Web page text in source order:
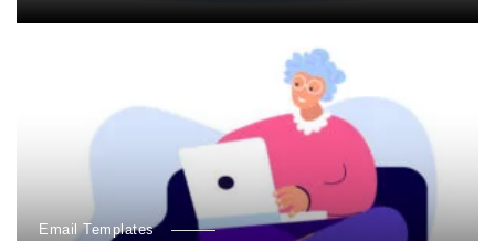
Email Templates